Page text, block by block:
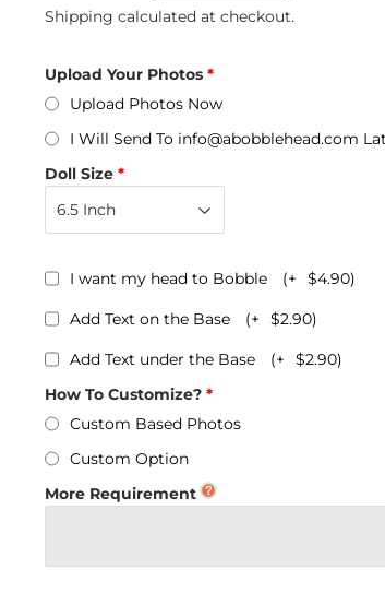
Graduate Bobbleheads
Personalized Bobbleheads
Bobbleheads Bulk/Wholesale
KeyChain & Wine Stoppers
Shipping calculated at checkout.
Upload Your Photos
Upload Photos Now
I Will Send To info@abobblehead.com
Doll Size
I want my head to Bobble (+ $4.90)
Add Text on the Base (+ $2.90)
Add Text under the Base (+ $2.90)
How To Customize?
Custom Based Photos
Custom Option
More Requirement